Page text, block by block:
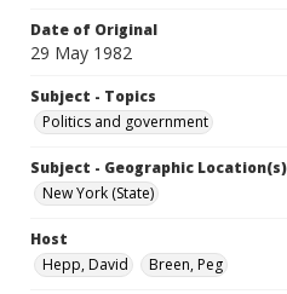
Date of Original
29 May 1982
Subject - Topics
Politics and government
Subject - Geographic Location(s)
New York (State)
Host
Hepp, David
Breen, Peg